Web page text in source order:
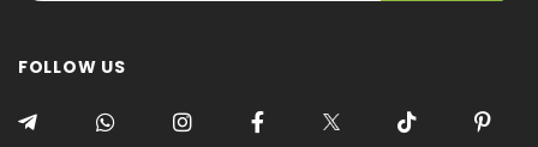
FOLLOW US